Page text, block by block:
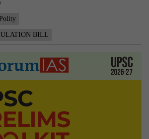
Polity
BILL